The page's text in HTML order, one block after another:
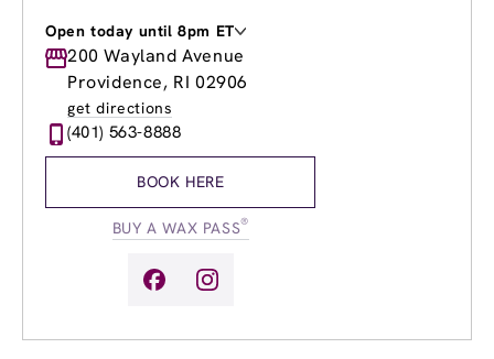
Open today until 8pm ET
Monday
8:00am-8:00pm
Tuesday
8:00am-8:00pm
Wednesday
Thursday
8:00am
Friday
8:00am-
200 Wayland Avenue
Providence, RI 02906
get directions
(401) 563-8888
BOOK HERE
BUY A WAX PASS®